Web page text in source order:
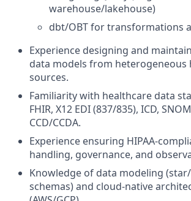
warehouse/lakehouse)
dbt/OBT for transformations
Experience designing and
data models from heterogeneous
sources.
Familiarity with healthcare data
FHIR, X12 EDI (837/835), ICD,
CCD/CCDA.
Experience ensuring HIPAA-
handling, governance, and
Knowledge of data modeling
schemas) and cloud-native